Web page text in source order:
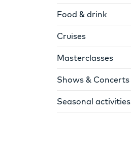
Food & drink
Cruises
Masterclasses
Shows & Concerts
Seasonal activities